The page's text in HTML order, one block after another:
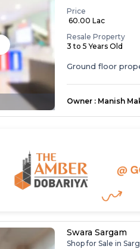
Price
₹ 60.00 Lac
Resale Property
3 to 5 Years Old
Ground floor
Owner : Manish
Swara Sargam
Shop for Sale in